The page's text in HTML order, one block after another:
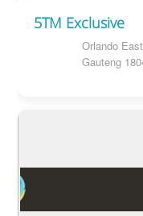
5TM Exclusive
Orlando East
Gauteng